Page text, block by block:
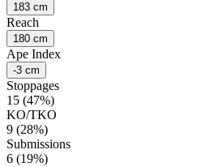
183 cm
Reach
180 cm
Ape Index
-3 cm
Stoppages
15 (47%)
KO/TKO
9 (28%)
Submissions
6 (19%)